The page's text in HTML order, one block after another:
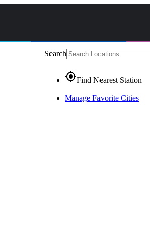
Search
gps_fixedFind Nearest Station
Manage Favorite Cities